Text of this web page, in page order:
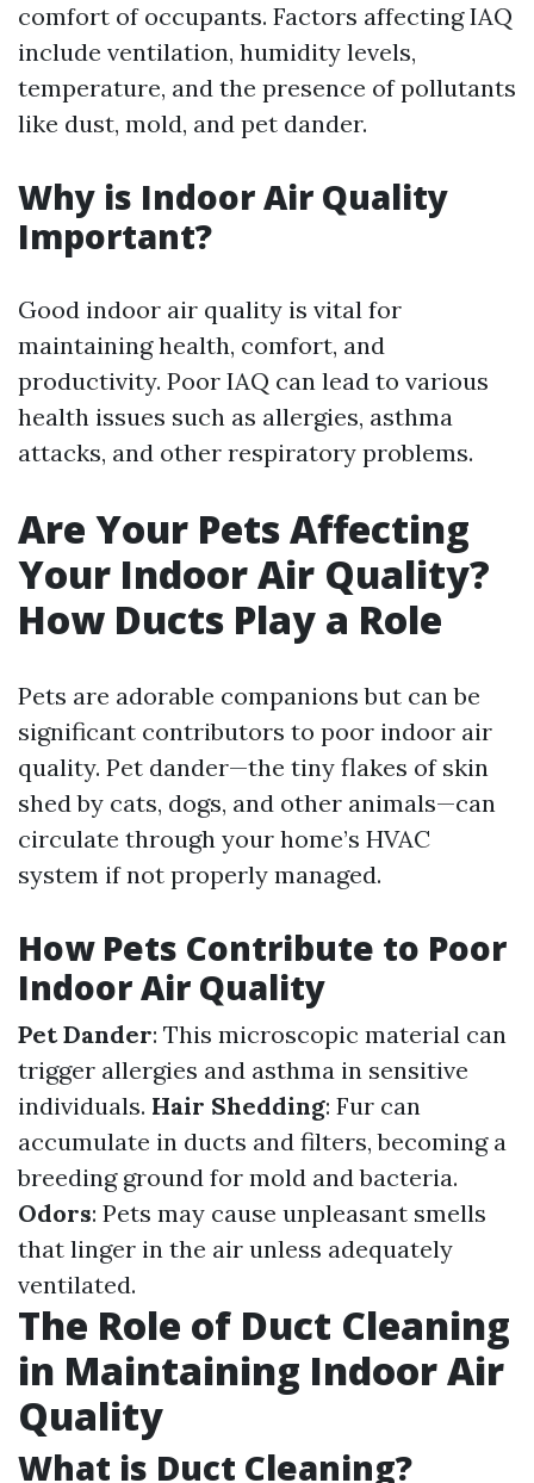
comfort of occupants. Factors affecting IAQ
include ventilation, humidity levels,
temperature, and the presence of pollutants
like dust, mold, and pet dander.
Why is Indoor Air Quality
Important?
Good indoor air quality is vital for
maintaining health, comfort, and
productivity. Poor IAQ can lead to various
health issues such as allergies, asthma
attacks, and other respiratory problems.
Are Your Pets Affecting
Your Indoor Air Quality?
How Ducts Play a Role
Pets are adorable companions but can be
significant contributors to poor indoor air
quality. Pet dander—the tiny flakes of skin
shed by cats, dogs, and other animals—can
circulate through your home’s HVAC
system if not properly managed.
How Pets Contribute to Poor
Indoor Air Quality
Pet Dander: This microscopic material can
trigger allergies and asthma in sensitive
individuals. Hair Shedding: Fur can
accumulate in ducts and filters, becoming a
breeding ground for mold and bacteria.
Odors: Pets may cause unpleasant smells
that linger in the air unless adequately
ventilated.
The Role of Duct Cleaning
in Maintaining Indoor Air
Quality
What is Duct Cleaning?